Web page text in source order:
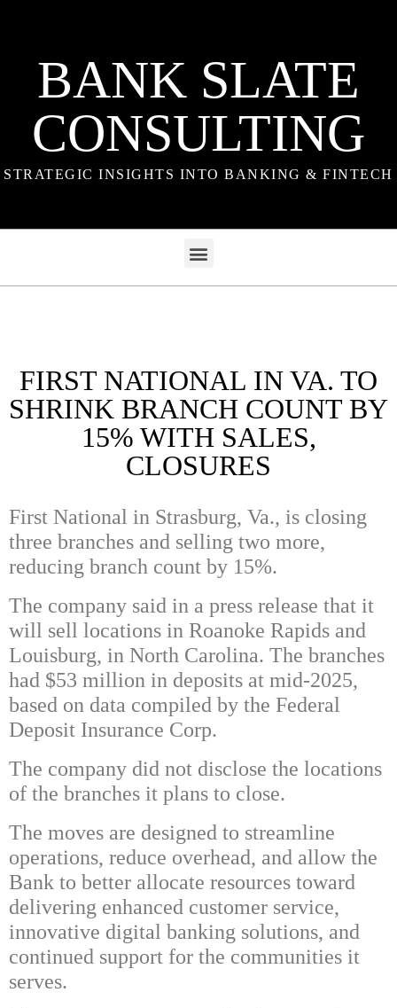
BANK SLATE
CONSULTING
STRATEGIC INSIGHTS INTO BANKING & FINTECH
FIRST NATIONAL IN VA. TO
SHRINK BRANCH COUNT BY
15% WITH SALES,
CLOSURES
First National in Strasburg, Va., is closing
three branches and selling two more,
reducing branch count by 15%.
The company said in a press release that it
will sell locations in Roanoke Rapids and
Louisburg, in North Carolina. The branches
had $53 million in deposits at mid-2025,
based on data compiled by the Federal
Deposit Insurance Corp.
The company did not disclose the locations
of the branches it plans to close.
The moves are designed to streamline
operations, reduce overhead, and allow the
Bank to better allocate resources toward
delivering enhanced customer service,
innovative digital banking solutions, and
continued support for the communities it
serves.